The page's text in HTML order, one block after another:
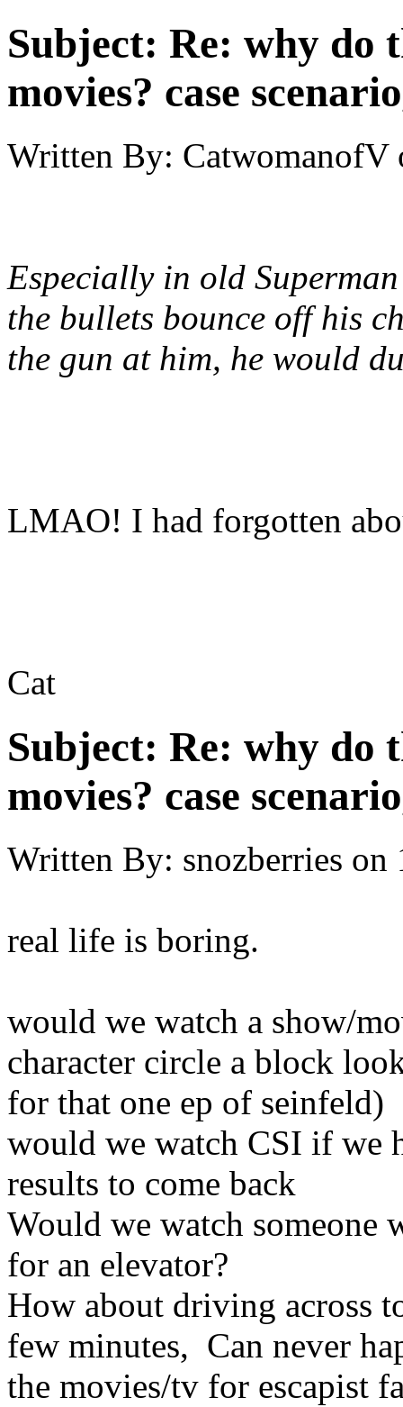
Subject: Re: why do
movies? case
Written By: CatwomanofV
Especially in old
the bullets bounce off his
the gun at him, he would
LMAO! I had forgotten
Cat
Subject: Re: why do
movies? case
Written By: snozberries on
real life is boring.
would we watch a show/
character circle a block
for that one ep of seinfeld)
would we watch CSI if we
results to come back
Would we watch someone
for an elevator?
How about driving across
few minutes, Can never
the movies/tv for escapist